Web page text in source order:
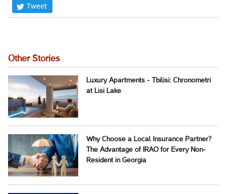
Tweet
Other Stories
Luxury Apartments - Tbilisi: Chronometri
at Lisi Lake
Why Choose a Local Insurance Partner?
The Advantage of IRAO for Every Non-
Resident in Georgia